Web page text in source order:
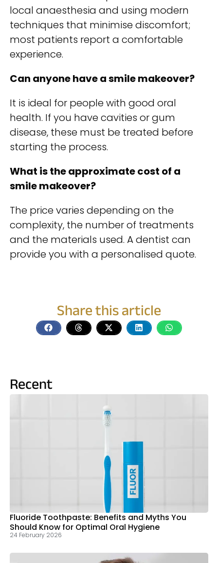
local anaesthesia and using modern
techniques that minimise discomfort;
most patients report a comfortable
experience.
Can anyone have a smile makeover?
It is ideal for people with good oral
health. If you have cavities or gum
disease, these must be treated before
starting the process.
What is the approximate cost of a
smile makeover?
The price varies depending on the
complexity, the number of treatments
and the materials used. A dentist can
provide you with a personalised quote.
Share this article
Recent
Fluoride Toothpaste: Benefits and Myths You
Should Know for Optimal Oral Hygiene
24 February 2026